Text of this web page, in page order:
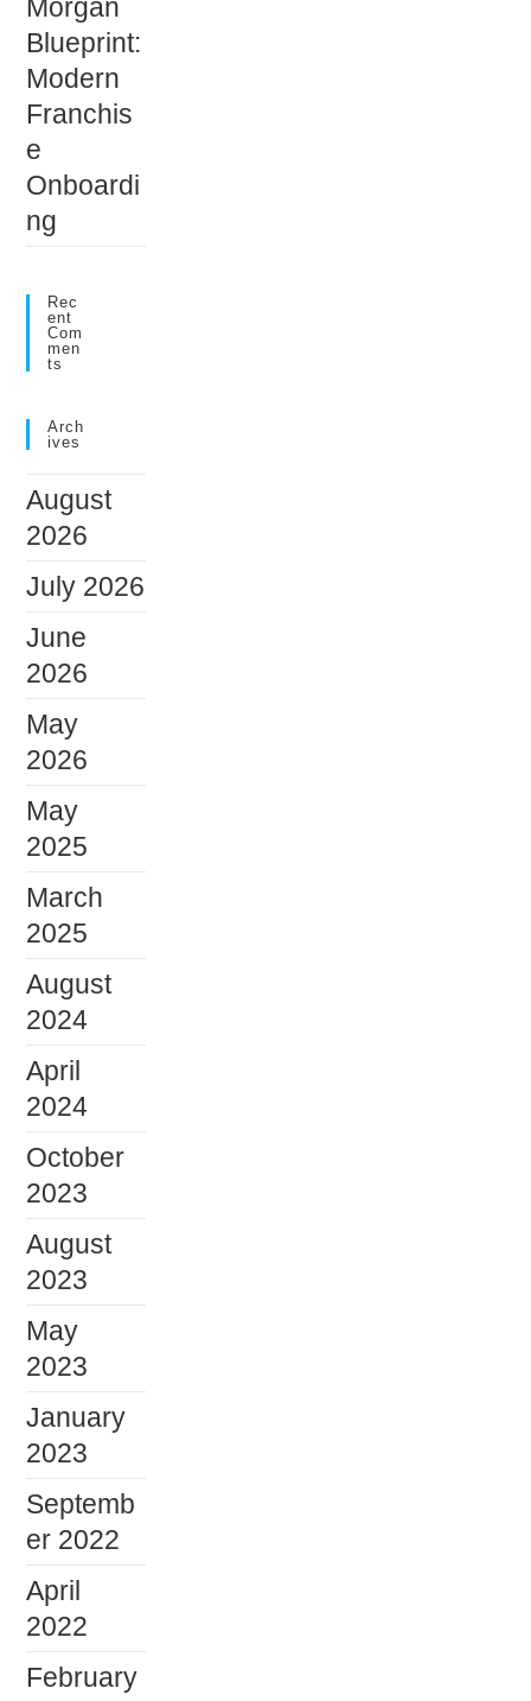
Morgan
Blueprint:
Modern
Franchis
e
Onboardi
ng
Rec
Ent
Com
Men
Ts
Arch
Ives
August
2026
July 2026
June
2026
May
2026
May
2025
March
2025
August
2024
April
2024
October
2023
August
2023
May
2023
January
2023
Septemb
er 2022
April
2022
February